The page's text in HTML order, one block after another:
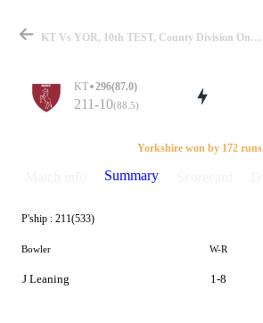
Match
Details
KT Vs YOR, 10th TEST, County Division One 2019 Summary
KT 296(87.0)
211-10(88.5)
Yorkshire won by 172 runs
Summary
P'ship : 211(533)
Bowler W-R
J Leaning 1-8